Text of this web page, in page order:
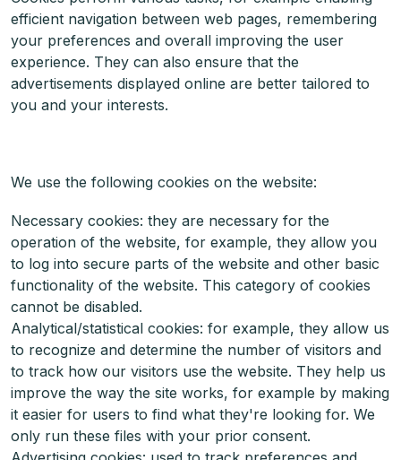
efficient navigation between web pages, remembering
your preferences and overall improving the user
experience. They can also ensure that the
advertisements displayed online are better tailored to
you and your interests.
We use the following cookies on the website:
Necessary cookies: they are necessary for the
operation of the website, for example, they allow you
to log into secure parts of the website and other basic
functionality of the website. This category of cookies
cannot be disabled.
Analytical/statistical cookies: for example, they allow us
to recognize and determine the number of visitors and
to track how our visitors use the website. They help us
improve the way the site works, for example by making
it easier for users to find what they're looking for. We
only run these files with your prior consent.